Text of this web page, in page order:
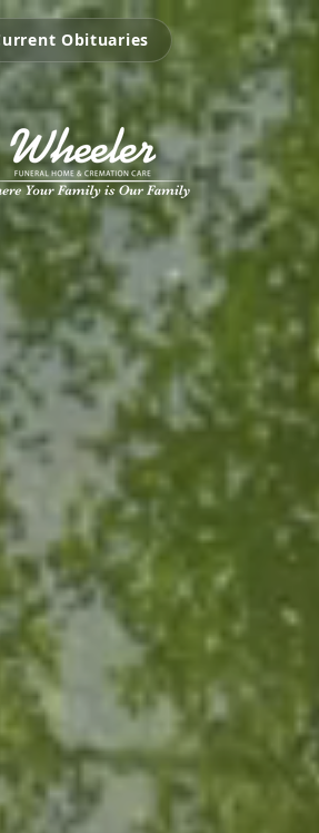
Obituaries